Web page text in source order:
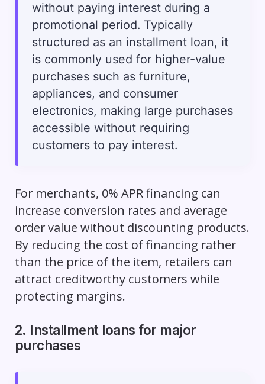
without paying interest during a
promotional period. Typically
structured as an installment loan, it
is commonly used for higher-value
purchases such as furniture,
appliances, and consumer
electronics, making large purchases
accessible without requiring
customers to pay interest.
For merchants, 0% APR financing can
increase conversion rates and average
order value without discounting products.
By reducing the cost of financing rather
than the price of the item, retailers can
attract creditworthy customers while
protecting margins.
2. Installment loans for major
purchases